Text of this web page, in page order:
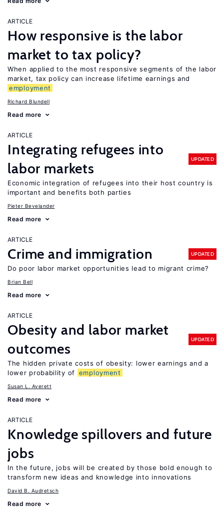
ARTICLE
How responsive is the labor
market to tax policy?
When applied to the most responsive segments of the labor
market, tax policy can increase lifetime earnings and
employment
Richard Blundell
Read more
ARTICLE
Integrating refugees into
labor markets
UPDATED
Economic integration of refugees into their host country is
important and benefits both parties
Pieter Bevelander
Read more
ARTICLE
Crime and immigration UPDATED
Do poor labor market opportunities lead to migrant crime?
Brian Bell
Read more
ARTICLE
Obesity and labor market
outcomes
UPDATED
The hidden private costs of obesity: lower earnings and a
lower probability of employment
Susan L. Averett
Read more
ARTICLE
Knowledge spillovers and future
jobs
In the future, jobs will be created by those bold enough to
transform new ideas and knowledge into innovations
David B. Audretsch
Read more